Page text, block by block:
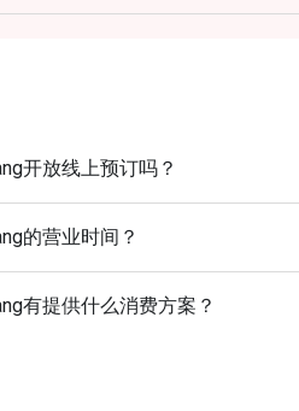
If you arrive with more people
开放线上预订吗？
的营业时间？
有提供什么消费方案？